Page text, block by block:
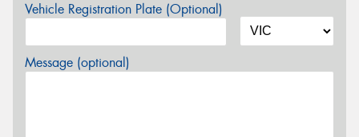
Vehicle Registration Plate (Optional)
Message (optional)